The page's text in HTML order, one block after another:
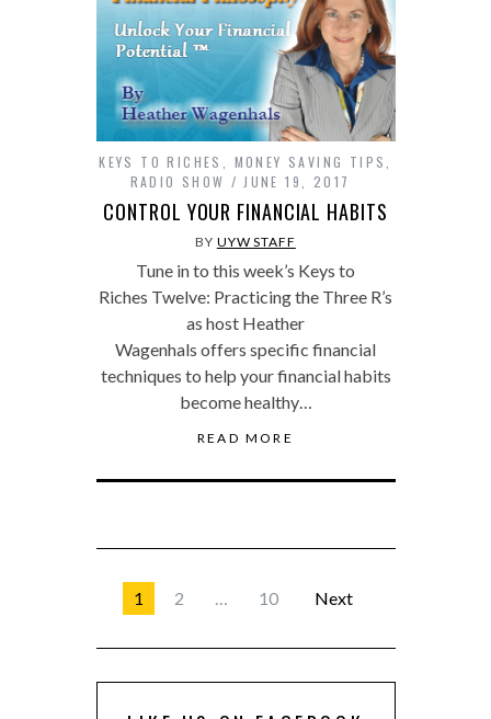
KEYS TO RICHES MONEY SAVING TIPS
RADIO SHOW
JUNE 19, 2017
CONTROL YOUR FINANCIAL HABITS
BY UYW STAFF
Tune in to this week’s Keys to
Riches Twelve: Practicing the Three R’s
as host Heather
Wagenhals offers specific financial
techniques to help your financial habits
become healthy…
READ MORE
1 2 10 Next